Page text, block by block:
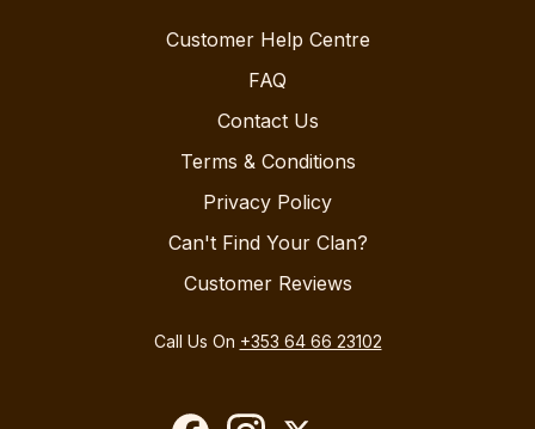
Customer Help Centre
FAQ
Contact Us
Terms & Conditions
Privacy Policy
Can't Find Your Clan?
Customer Reviews
Call Us On +353 64 66 23102